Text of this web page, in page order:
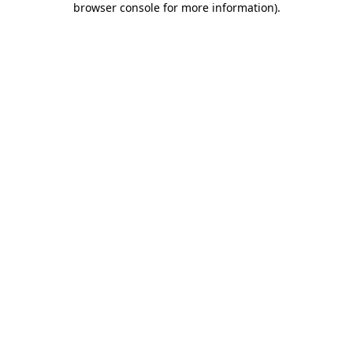
browser console for more information).